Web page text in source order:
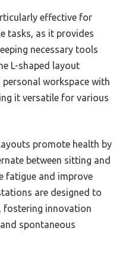
effective for
tasks, as it provides
necessary tools
L-shaped layout
workspace with
it versatile for various
promote health by
between sitting and
fatigue and improve
are designed to
fostering innovation
spontaneous